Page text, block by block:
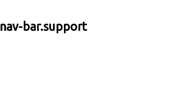
nav-bar.support